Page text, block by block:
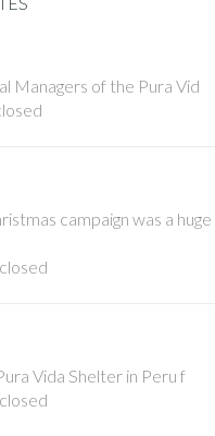
Managers of the Pura Vid
campaign was a huge
Vida Shelter in Peru f